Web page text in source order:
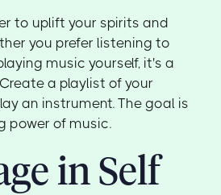
to uplift your spirits and
you prefer listening to
music yourself, it's a
a playlist of your
an instrument. The goal is
power of music.
in Self